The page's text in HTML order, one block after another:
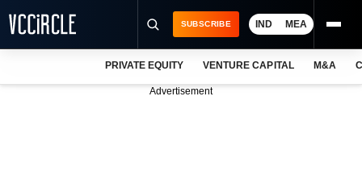
SUBSCRIBE IND MEA
PRIVATE EQUITY VENTURE CAPITAL M&A
Advertisement